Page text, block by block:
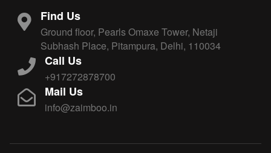
Find Us
Ground floor, Pearls Omaxe Tower, Netaji
Subhash Place, Pitampura, Delhi, 110034
Call Us
+917272878700
Mail Us
info@zaimboo.in